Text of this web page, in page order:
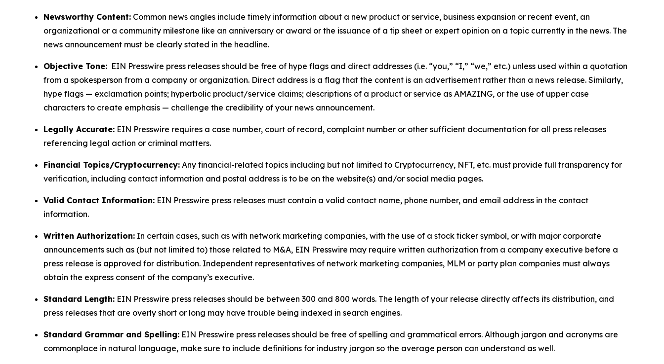
Newsworthy Content: Common news angles include timely information about a new product or service, business expansion or recent event, an
organizational or a community milestone like an anniversary or award or the issuance of a tip sheet or expert opinion on a topic currently in the news. The
news announcement must be clearly stated in the headline.
Objective Tone: EIN Presswire press releases should be free of hype flags and direct addresses (i.e. “you,” “I,” “we,” etc.) unless used within a quotation
from a spokesperson from a company or organization. Direct address is a flag that the content is an advertisement rather than a news release. Similarly,
hype flags — exclamation points; hyperbolic product/service claims; descriptions of a product or service as AMAZING, or the use of upper case
characters to create emphasis — challenge the credibility of your news announcement.
Legally Accurate: EIN Presswire requires a case number, court of record, complaint number or other sufficient documentation for all press releases
referencing legal action or criminal matters.
Financial Topics/Cryptocurrency: Any financial-related topics including but not limited to Cryptocurrency, NFT, etc. must provide full transparency for
verification, including contact information and postal address is to be on the website(s) and/or social media pages.
Valid Contact Information: EIN Presswire press releases must contain a valid contact name, phone number, and email address in the contact
information.
Written Authorization: In certain cases, such as with network marketing companies, with the use of a stock ticker symbol, or with major corporate
announcements such as (but not limited to) those related to M&A, EIN Presswire may require written authorization from a company executive before a
press release is approved for distribution. Independent representatives of network marketing companies, MLM or party plan companies must always
obtain the express consent of the company’s executive.
Standard Length: EIN Presswire press releases should be between 300 and 800 words. The length of your release directly affects its distribution, and
press releases that are overly short or long may have trouble being indexed in search engines.
Standard Grammar and Spelling: EIN Presswire press releases should be free of spelling and grammatical errors. Although jargon and acronyms are
commonplace in natural language, make sure to include definitions for industry jargon so the average person can understand as well.